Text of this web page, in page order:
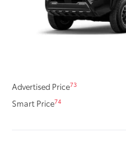
Boulder/Black Fabric
Total SRP68
Dealer Adjustment:
Advertised Price73
Smart Price74